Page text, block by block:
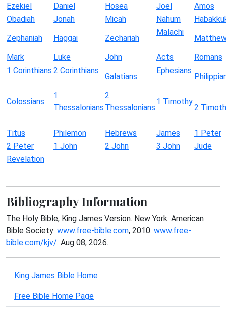
Ezekiel Daniel Hosea Joel
Amos
Obadiah
Jonah Micah Nahum
Zephaniah
Haggai Zechariah
Malachi
Mark
Luke John Acts
Romans
1 Corinthians 2 Corinthians
Galatians
Ephesians
Colossians
1
Thessalonians
2
Thessalonians
1 Timothy
2
Titus Philemon Hebrews James
1 Peter
2 Peter
1 John 2 John 3 John
Jude
Revelation
Bibliography Information
The Holy Bible, King James Version. New York: American
Bible Society: www.free-bible.com, 2010. www.free-
bible.com/kjv/. Aug 08, 2026.
King James Bible Home
Free Bible Home Page